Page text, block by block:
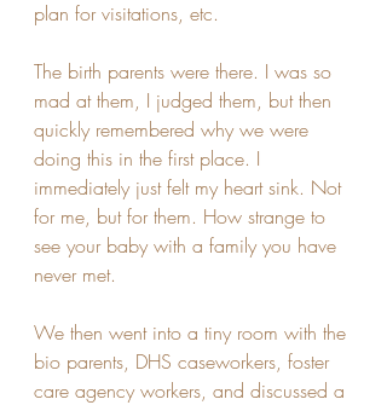
plan for visitations, etc.
The birth parents were there. I was so
mad at them, I judged them, but then
quickly remembered why we were
doing this in the first place. I
immediately just felt my heart sink. Not
for me, but for them. How strange to
see your baby with a family you have
never met.
We then went into a tiny room with the
bio parents, DHS caseworkers, foster
care agency workers, and discussed a